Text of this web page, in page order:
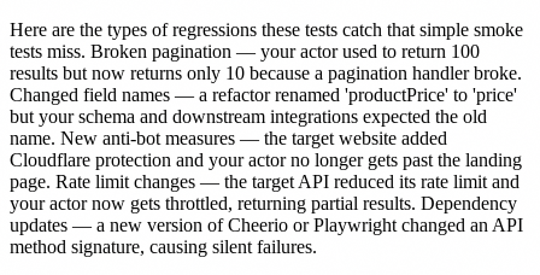
Here are the types of regressions these tests catch that simple smoke
tests miss. Broken pagination — your actor used to return 100
results but now returns only 10 because a pagination handler broke.
Changed field names — a refactor renamed 'productPrice' to 'price'
but your schema and downstream integrations expected the old
name. New anti-bot measures — the target website added
Cloudflare protection and your actor no longer gets past the landing
page. Rate limit changes — the target API reduced its rate limit and
your actor now gets throttled, returning partial results. Dependency
updates — a new version of Cheerio or Playwright changed an API
method signature, causing silent failures.